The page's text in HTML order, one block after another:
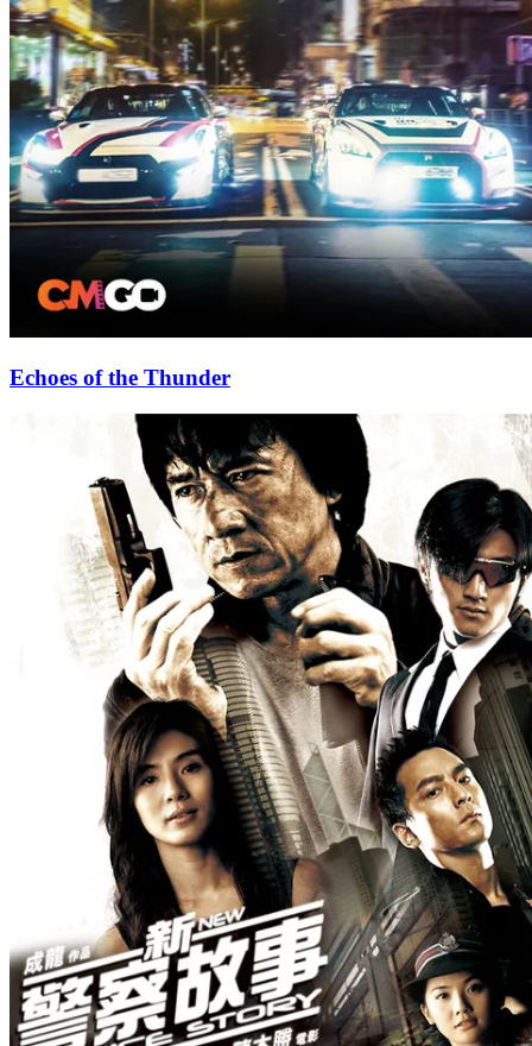
Echoes of the Thunder